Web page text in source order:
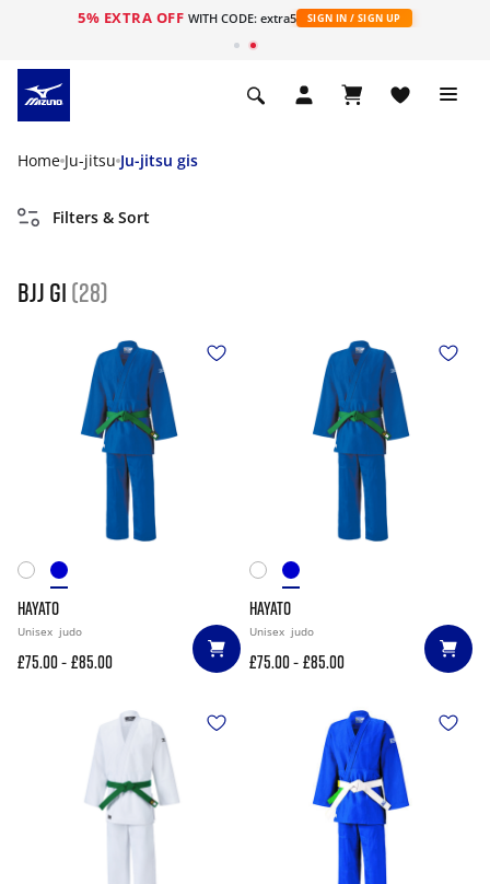
5% EXTRA OFF WITH CODE: extra5 SIGN IN / SIGN UP
Home Ju-jitsu Ju-jitsu gis
Filters & Sort
Bjj gi (28)
HAYATO
Unisex judo
£75.00- £85.00
HAYATO
Unisex judo
£75.00- £85.00